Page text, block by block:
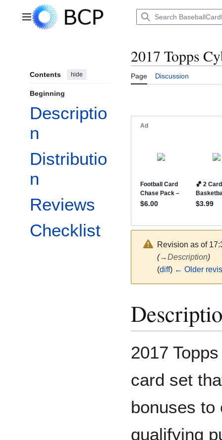
Main menu
Contents hide
Beginning
Descriptio
n
Distributio
n
Reviews
Checklist
2017 Topps
Page Discussion
Revision as of
(→Description)
(diff) ← Older
2017
card set
bonuses to
qualifying